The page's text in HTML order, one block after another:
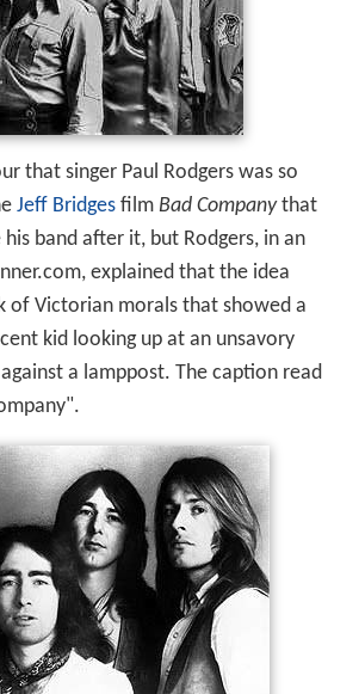
that singer Paul Rodgers was so
Jeff Bridgesfilm Bad Companythat
band after it, but Rodgers, in an
explained that the idea
of Victorian morals that showed a
kid looking up at an unsavory
a lamppost. The caption read